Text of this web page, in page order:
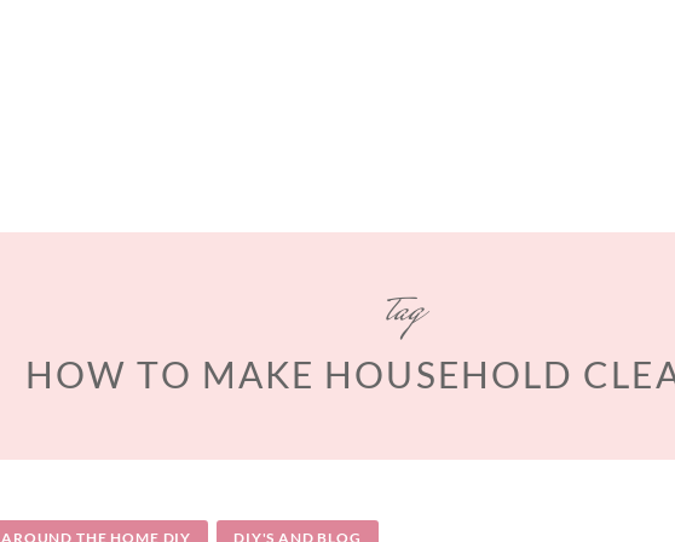
tag
HOW TO MAKE HOUSEHOLD
AROUND THE HOME DIY DIY'S AND BLOG